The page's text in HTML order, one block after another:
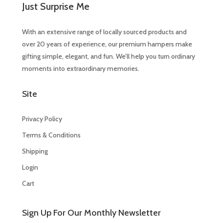
Just Surprise Me
With an extensive range of locally sourced products and
over 20 years of experience, our premium hampers make
gifting simple, elegant, and fun. We’ll help you turn ordinary
moments into extraordinary memories.
Site
Privacy Policy
Terms & Conditions
Shipping
Login
Cart
Sign Up For Our Monthly Newsletter